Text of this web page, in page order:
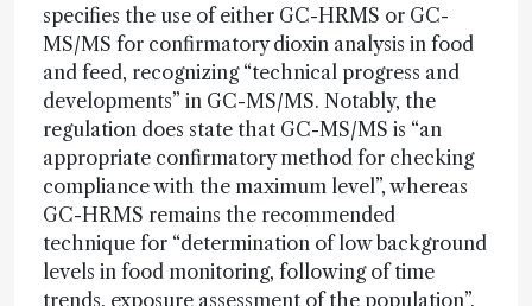
specifies the use of either GC-HRMS or GC-
MS/MS for confirmatory dioxin analysis in food
and feed, recognizing “technical progress and
developments” in GC-MS/MS. Notably, the
regulation does state that GC-MS/MS is “an
appropriate confirmatory method for checking
compliance with the maximum level”, whereas
GC-HRMS remains the recommended
technique for “determination of low background
levels in food monitoring, following of time
trends, exposure assessment of the population”.